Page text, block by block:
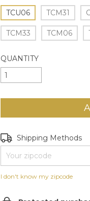
TCU06
TCM31
TCM33 TCM06
QUANTITY
Shipping for zipcode:
Shipping Methods
I don't know my zipcode